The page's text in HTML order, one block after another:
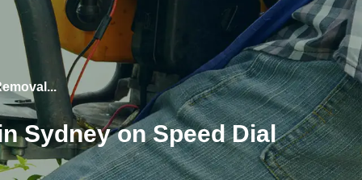
Sydney on Speed Dial